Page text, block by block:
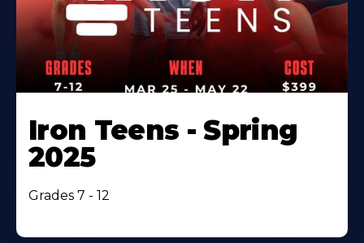
Iron Teens - Spring
2025
Grades 7 - 12